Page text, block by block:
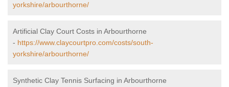
yorkshire/arbourthorne/
Artificial Clay Court Costs in Arbourthorne
- https://www.claycourtpro.com/costs/south-
yorkshire/arbourthorne/
Synthetic Clay Tennis Surfacing in Arbourthorne